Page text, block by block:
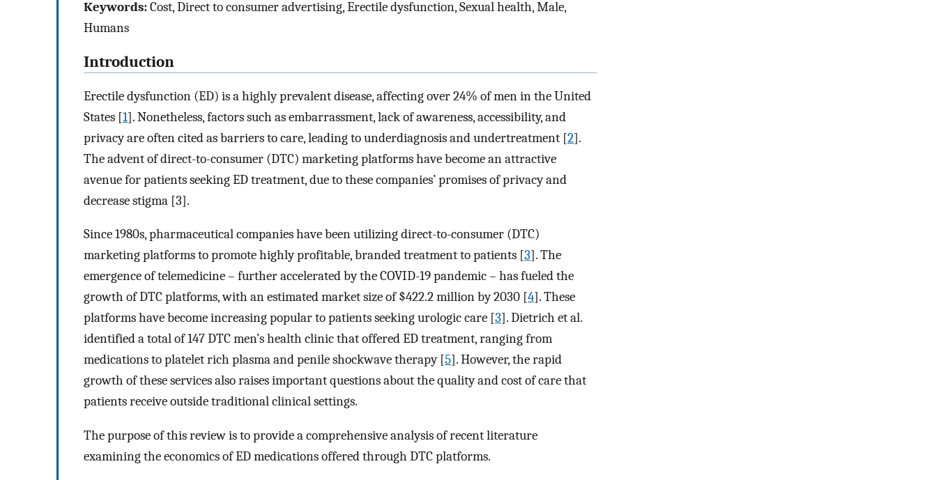
Keywords:Cost, Direct to consumer advertising, Erectile dysfunction, Sexual health, Male,
Humans
Introduction
Erectile dysfunction (ED) is a highly prevalent disease, affecting over 24% of men in the United
States [1]. Nonetheless, factors such as embarrassment, lack of awareness, accessibility, and
privacy are often cited as barriers to care, leading to underdiagnosis and undertreatment [2].
The advent of direct-to-consumer (DTC) marketing platforms have become an attractive
avenue for patients seeking ED treatment, due to these companies’ promises of privacy and
decrease stigma [3].
Since 1980s, pharmaceutical companies have been utilizing direct-to-consumer (DTC)
marketing platforms to promote highly profitable, branded treatment to patients [3]. The
emergence of telemedicine – further accelerated by the COVID-19 pandemic – has fueled the
growth of DTC platforms, with an estimated market size of $422.2 million by 2030 [4]. These
platforms have become increasing popular to patients seeking urologic care [3]. Dietrich et al.
identified a total of 147 DTC men’s health clinic that offered ED treatment, ranging from
medications to platelet rich plasma and penile shockwave therapy [5]. However, the rapid
growth of these services also raises important questions about the quality and cost of care that
patients receive outside traditional clinical settings.
The purpose of this review is to provide a comprehensive analysis of recent literature
examining the economics of ED medications offered through DTC platforms.